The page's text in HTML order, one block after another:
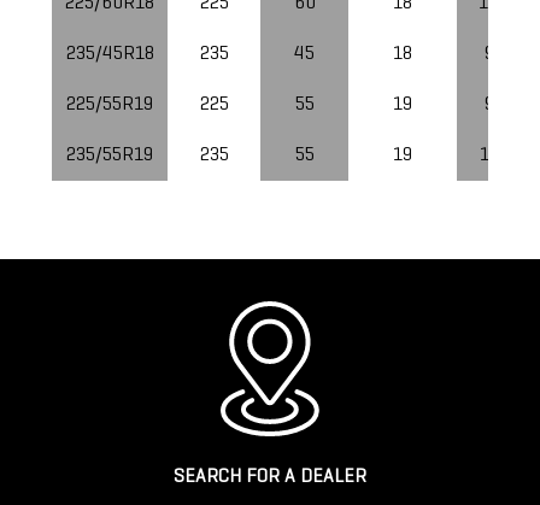
225/60R18 225 60 18 100
235/45R18 235 45 18 94
225/55R19 225 55 19 99
235/55R19 235 55 19 101
SEARCH FOR A DEALER